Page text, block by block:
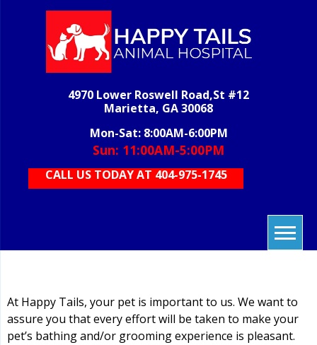
4970 Lower Roswell Road,St #12
Marietta, GA 30068
Mon-Sat: 8:00AM-6:00PM
Sun: 11:00AM-5:00PM
CALL US TODAY AT 404-975-1745
At Happy Tails, your pet is important to us. We want to
assure you that every effort will be taken to make your
pet’s bathing and/or grooming experience is pleasant.